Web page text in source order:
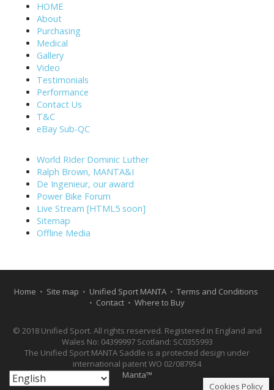
HOME
About
Purchasing
Medical
Gallery
Video
Testimonials
Performance
Contact Us
T&C
eBay Sub-QC
World RIder Dominic Luther
Ralph Brown, MANTA&I
De Ingenieur, our award
Power Bike Forum
Live Stream [HTML5 soon]
Sitemap
Offline Media
Home • Site map • Unified Sport MANTA • Terms and Conditions
• Contact • Where to Buy
© 2018 Unified Sport. All rights reserved. Registered in England and
Wales No: 04399997 Scotland: SC0355993
The Unified Sport MANTA Saddle is a protected design under
international patent WO 02/087954
Manta™
Cookies Policy